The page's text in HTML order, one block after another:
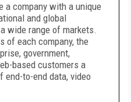
a company with a unique
and global
wide range of markets.
of each company, the
government,
based customers a
end-to-end data, video